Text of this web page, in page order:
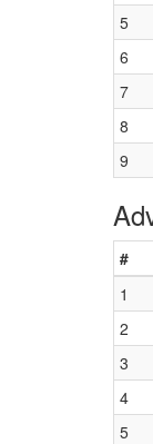
5
6
7
8
9
#
1
2
3
4
5